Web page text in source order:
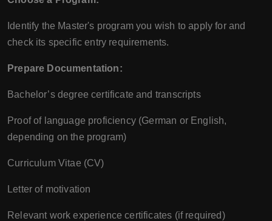
Identify the Master's program you wish to apply for and
check its specific entry requirements.
Prepare Documentation:
Bachelor’s degree certificate and transcripts
Proof of language proficiency (German or English,
depending on the program)
Curriculum Vitae (CV)
Letter of motivation
Relevant work experience certificates (if required)